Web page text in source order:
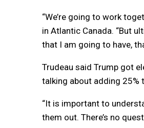
“We’re going to work
in Atlantic Canada. “But
that I am going to have,
Trudeau said Trump got
talking about adding
“It is important to
them out. There’s no